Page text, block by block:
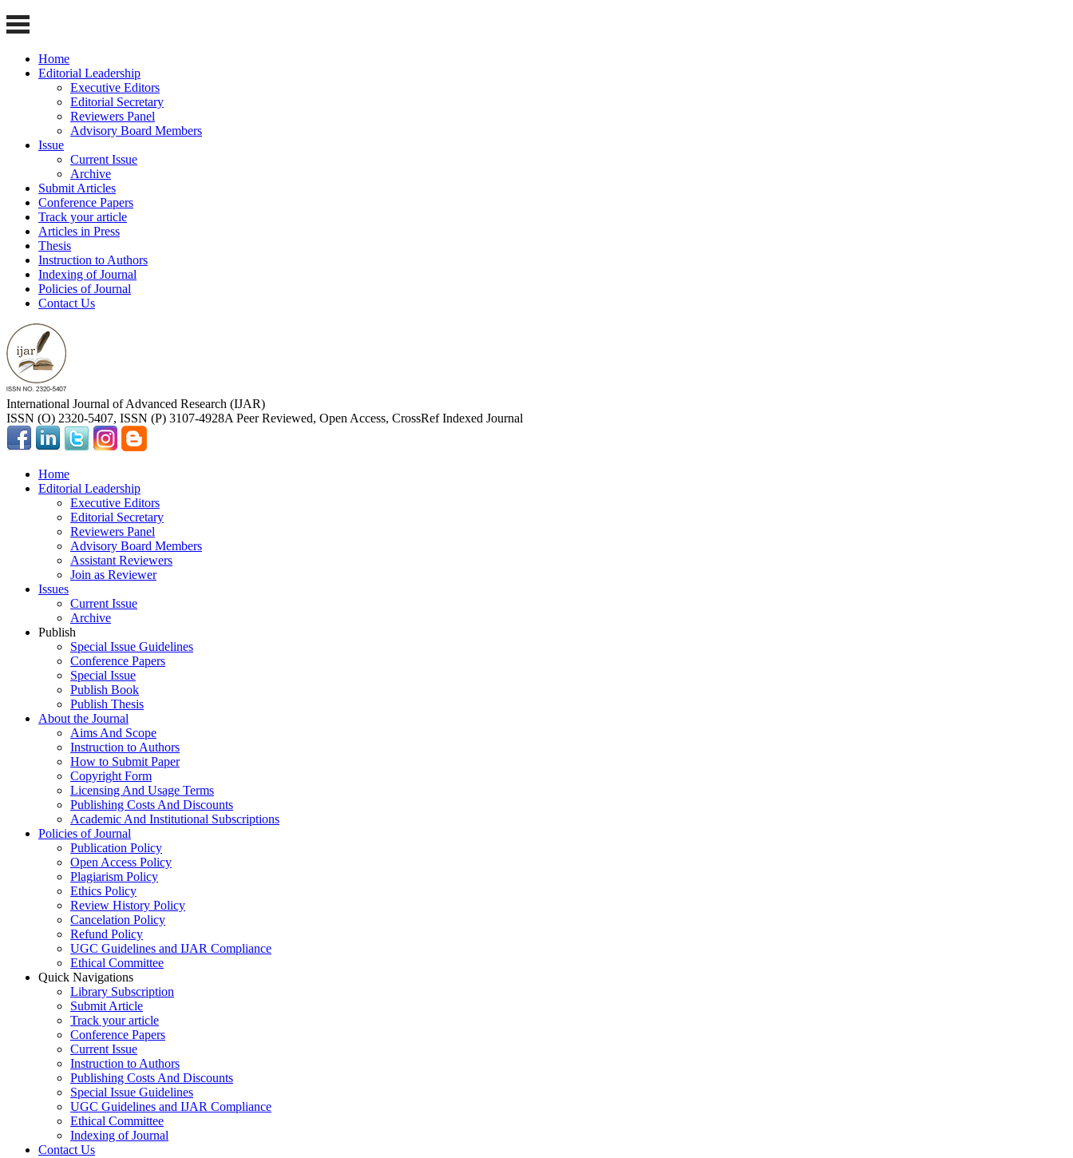
Home
Editorial Leadership
Executive Editors
Editorial Secretary
Reviewers Panel
Advisory Board Members
Issue
Current Issue
Archive
Submit Articles
Conference Papers
Track your article
Articles in Press
Thesis
Instruction to Authors
Indexing of Journal
Policies of Journal
Contact Us
International Journal of Advanced Research (IJAR)
ISSN (O) 2320-5407, ISSN (P) 3107-4928A Peer Reviewed, Open Access, CrossRef Indexed Journal
Home
Editorial Leadership
Executive Editors
Editorial Secretary
Reviewers Panel
Advisory Board Members
Assistant Reviewers
Join as Reviewer
Issues
Current Issue
Archive
Publish
Special Issue Guidelines
Conference Papers
Special Issue
Publish Book
Publish Thesis
About the Journal
Aims And Scope
Instruction to Authors
How to Submit Paper
Copyright Form
Licensing And Usage Terms
Publishing Costs And Discounts
Academic And Institutional Subscriptions
Policies of Journal
Publication Policy
Open Access Policy
Plagiarism Policy
Ethics Policy
Review History Policy
Cancelation Policy
Refund Policy
UGC Guidelines and IJAR Compliance
Ethical Committee
Quick Navigations
Library Subscription
Submit Article
Track your article
Conference Papers
Current Issue
Instruction to Authors
Publishing Costs And Discounts
Special Issue Guidelines
UGC Guidelines and IJAR Compliance
Ethical Committee
Indexing of Journal
Contact Us